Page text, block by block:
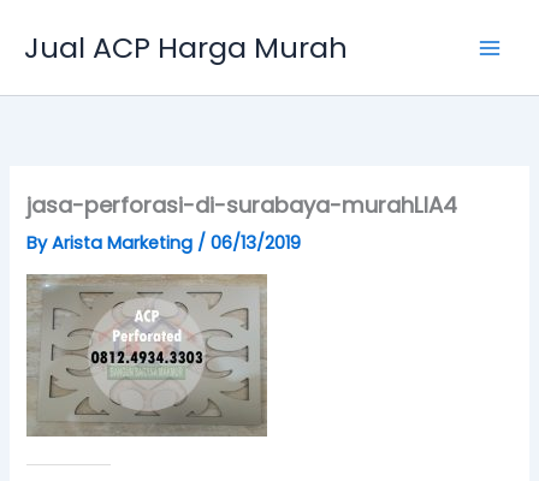
Jual ACP Harga Murah
jasa-perforasi-di-surabaya-murahLIA4
ByArista Marketing /06/13/2019